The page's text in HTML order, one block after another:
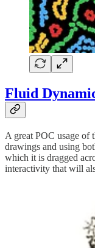
Fluid
A great POC usage of
drawings and using
which it is dragged
interactivity that will